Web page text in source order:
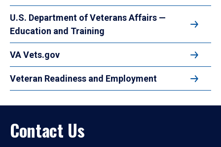
U.S. Department of Veterans Affairs —
Education and Training
VA Vets.gov
Veteran Readiness and Employment
Contact Us